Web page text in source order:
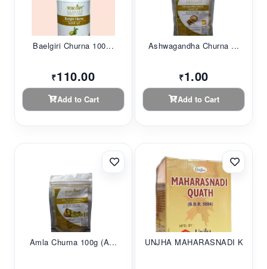
Baelgiri Churna 100...
₹110.00
Add to Cart
Ashwagandha Churna ...
₹1.00
Add to Cart
Amla Churna 100g (A... UNJHA MAHARASNADI K...